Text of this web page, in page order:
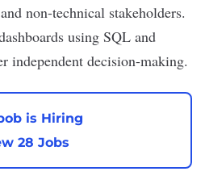
non-technical stakeholders.
using SQL and
independent decision-making.
is Hiring
28 Jobs